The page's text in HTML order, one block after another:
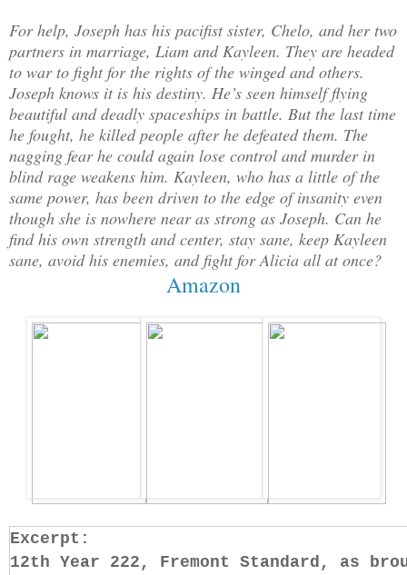
For help, Joseph has his pacifist sister, Chelo, and her two
partners in marriage, Liam and Kayleen. They are headed
to war to fight for the rights of the winged and others.
Joseph knows it is his destiny. He’s seen himself flying
beautiful and deadly spaceships in battle. But the last time
he fought, he killed people after he defeated them. The
nagging fear he could again lose control and murder in
blind rage weakens him. Kayleen, who has a little of the
same power, has been driven to the edge of insanity even
though she is nowhere near as strong as Joseph. Can he
find his own strength and center, stay sane, keep Kayleen
sane, avoid his enemies, and fight for Alicia all at once?
Amazon
Excerpt:
12th Year 222, Fremont Standard, as